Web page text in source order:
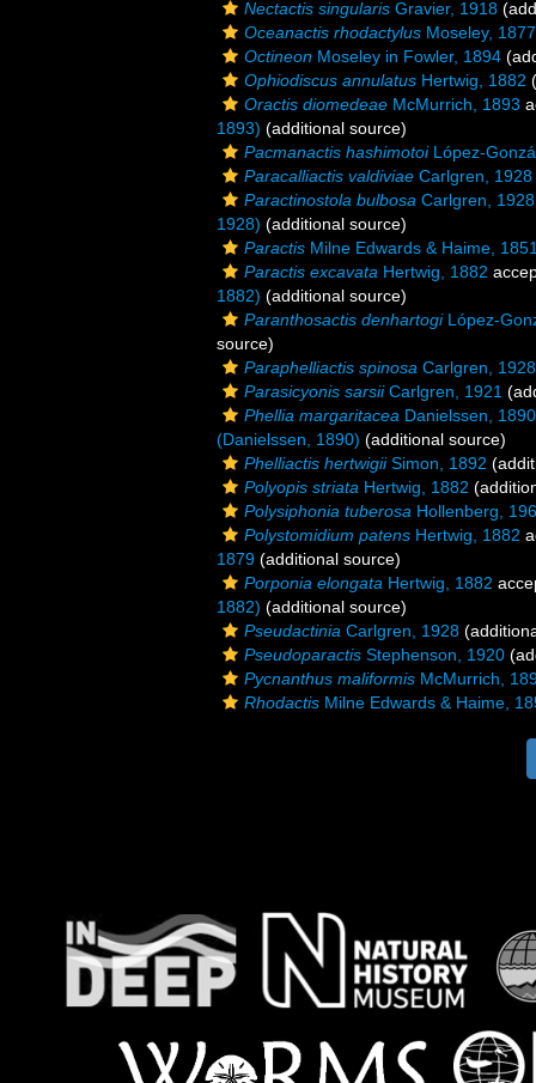
Nectactis singularis Gravier, 1918
Oceanactis rhodactylus Moseley, 1877
Octineon Moseley in Fowler, 1894
Ophiodiscus annulatus Hertwig, 1882
Oractis diomedeae McMurrich, 1893
1893) (additional source)
Pacmanactis hashimotoiLópez-
Paracalliactis valdiviae Carlgren, 1928
Paractinostola bulbosa Carlgren, 1928
1928) (additional source)
Paractis Milne Edwards & Haime,
Paractis excavata Hertwig, 1882
1882) (additional source)
Paranthosactis denhartogiLópez-
source)
Paraphelliactis spinosa Carlgren, 1928
Parasicyonis sarsiiCarlgren, 1921
Phellia margaritacea Danielssen, 1890
(Danielssen, 1890) (additional source)
Phelliactis hertwigiiSimon, 1892
Polyopis striata Hertwig, 1882
Polysiphonia tuberosa Hollenberg,
Polystomidium patens Hertwig, 1882
1879 (additional source)
Porponia elongata Hertwig, 1882
1882) (additional source)
Pseudactinia Carlgren, 1928
Pseudoparactis Stephenson, 1920
Pycnanthus maliformis McMurrich,
Rhodactis Milne Edwards & Haime,